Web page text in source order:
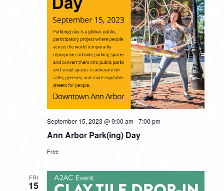
Ann Arbor Park(ing) Day
September 15, 2023 @ 9:00 am-7:00 pm
Free
FRI
15